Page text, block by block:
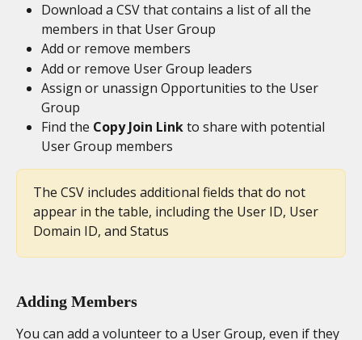
Download a CSV that contains a list of all the
members in that User Group
Add or remove members
Add or remove User Group leaders
Assign or unassign Opportunities to the User
Group
Find the Copy Join Link to share with potential
User Group members
The CSV includes additional fields that do not
appear in the table, including the User ID, User
Domain ID, and Status
Adding Members
You can add a volunteer to a User Group, even if they